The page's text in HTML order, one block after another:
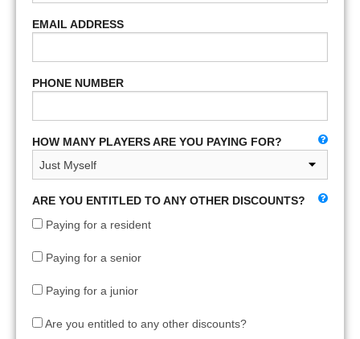
EMAIL ADDRESS
PHONE NUMBER
HOW MANY PLAYERS ARE YOU PAYING FOR?
ARE YOU ENTITLED TO ANY OTHER DISCOUNTS?
Paying for a resident
Paying for a senior
Paying for a junior
Are you entitled to any other discounts?